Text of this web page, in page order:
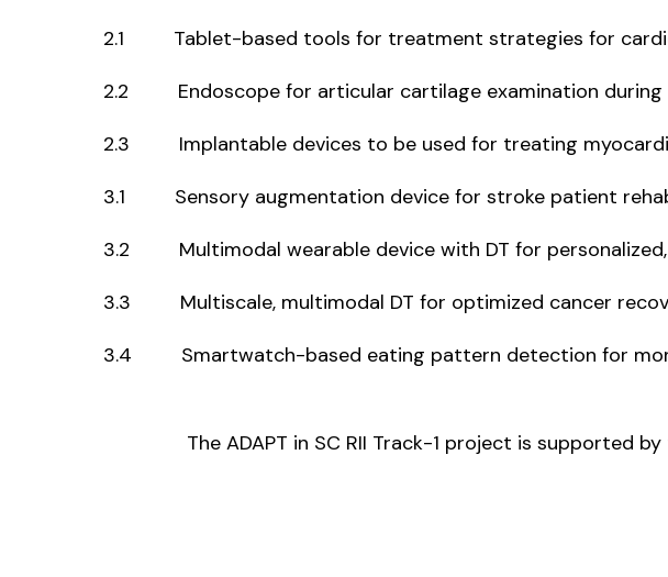
2.1 Tablet-based tools for treatment strategies for
2.2 Endoscope for articular cartilage examination during
2.3 Implantable devices to be used for treating
3.1 Sensory augmentation device for stroke patient
3.2 Multimodal wearable device with DT for
3.3 Multiscale, multimodal DT for optimized cancer
3.4 Smartwatch-based eating pattern detection for
The ADAPT in SC RII Track-1 project is supported